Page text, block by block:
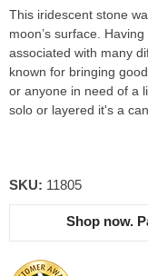
This iridescent stone
moon’s surface.
associated with many
known for bringing
or anyone in need of a
solo or layered it's a
SKU: 11805
Shop now.